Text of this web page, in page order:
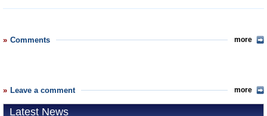
Comments more
Leave a comment more
Latest News